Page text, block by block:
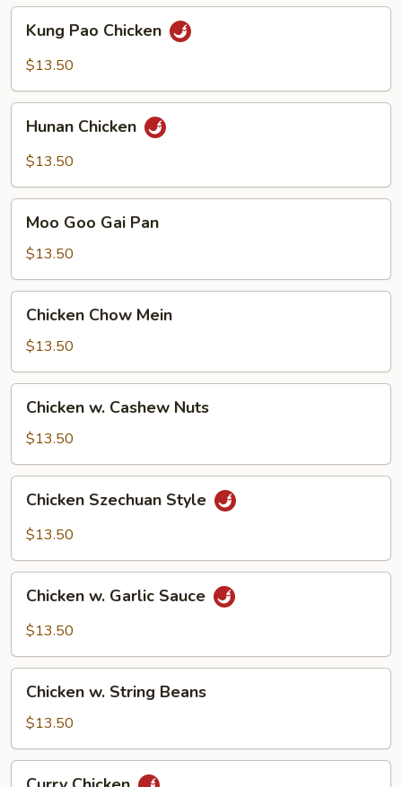
Kung
Pao
Chicken
Kung Pao Chicken
$13.50
Hunan
Chicken
Hunan Chicken
$13.50
Moo
Goo
Gai
Pan
Moo Goo Gai Pan
$13.50
Chicken
Chow
Mein
Chicken Chow Mein
$13.50
Chicken
Cashew
Nuts
Chicken w. Cashew Nuts
$13.50
Chicken
Szechuan
Style
Chicken Szechuan Style
$13.50
Chicken
Garlic
Chicken w. Garlic Sauce
$13.50
Chicken
String
Beans
Chicken w. String Beans
$13.50
Curry